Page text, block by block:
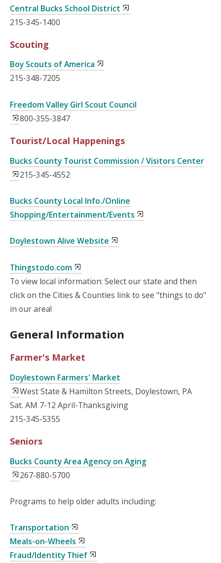
Central Bucks School District
215-345-1400
Scouting
Boy Scouts of America
215-348-7205
Freedom Valley Girl Scout Council
800-355-3847
Tourist/Local Happenings
Bucks County Tourist Commission / Visitors Center
215-345-4552
Bucks County Local Info./Online
Shopping/Entertainment/Events
Doylestown Alive Website
Thingstodo.com
To view local information: Select our state and then
click on the Cities & Counties link to see "things to do"
in our area!
General Information
Farmer's Market
Doylestown Farmers' Market
West State & Hamilton Streets, Doylestown, PA
Sat. AM 7-12 April-Thanksgiving
215-345-5355
Seniors
Bucks County Area Agency on Aging
267-880-5700
Programs to help older adults including:
Transportation
Meals-on-Wheels
Fraud/Identity Thief